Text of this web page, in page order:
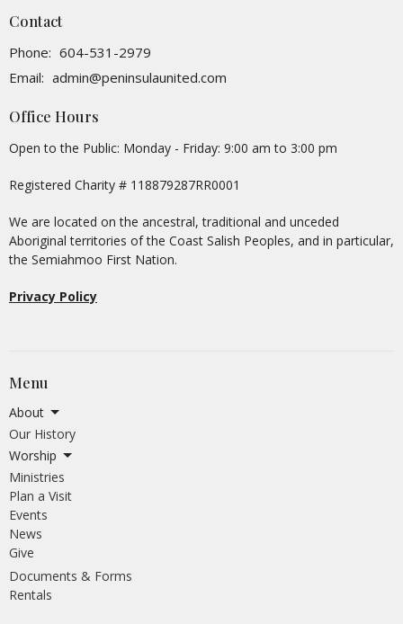
Contact
Phone: 604-531-2979
Email: admin@peninsulaunited.com
Office Hours
Open to the Public: Monday - Friday: 9:00 am to 3:00 pm
Registered Charity # 118879287RR0001
We are located on the ancestral, traditional and unceded
Aboriginal territories of the Coast Salish Peoples, and in particular,
the Semiahmoo First Nation.
Privacy Policy
Menu
About
Our History
Worship
Ministries
Plan a Visit
Events
News
Give
Documents & Forms
Rentals